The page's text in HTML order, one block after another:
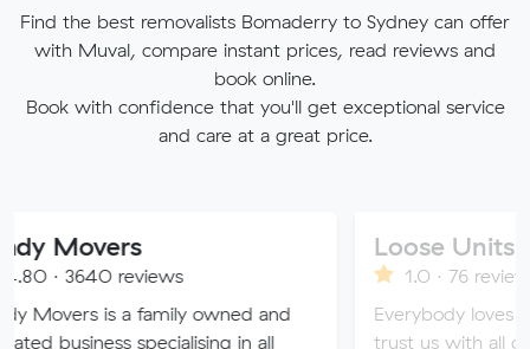
Find the best removalists Bomaderry to Sydney can offer
with Muval, compare instant prices, read reviews and
book online.
Book with confidence that you'll get exceptional service
and care at a great price.
reviews
is a family owned and
specialising in all
Loose Units
1.0 · 76 reviews
Everybody loves a loose
trust us with all of your